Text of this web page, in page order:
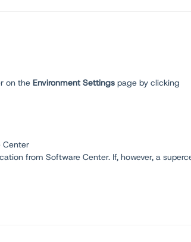
on the Environment Settings page by clicking
Center
from Software Center. If, however, a